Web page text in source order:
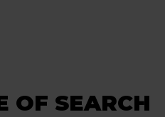
OF SEARCH